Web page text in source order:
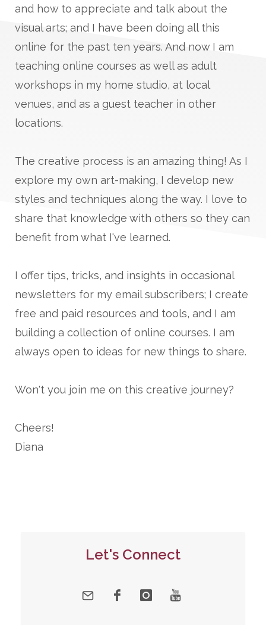
and how to appreciate and talk about the
visual arts; and I have been doing all this
online for the past ten years. And now I am
teaching online courses as well as adult
workshops in my home studio, at local
venues, and as a guest teacher in other
locations.
The creative process is an amazing thing! As I
explore my own art-making, I develop new
styles and techniques along the way. I love to
share that knowledge with others so they can
benefit from what I've learned.
I offer tips, tricks, and insights in occasional
newsletters for my email subscribers; I create
free and paid resources and tools, and I am
building a collection of online courses. I am
always open to ideas for new things to share.
Won't you join me on this creative journey?
Cheers!
Diana
Let's Connect